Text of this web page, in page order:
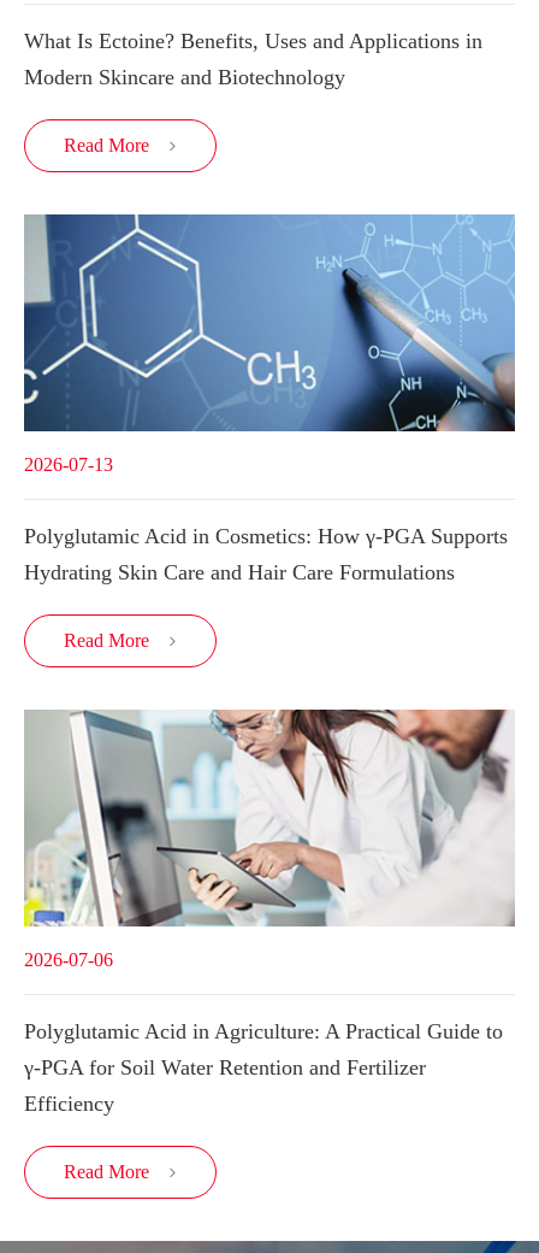
What Is Ectoine? Benefits, Uses and Applications in
Modern Skincare and Biotechnology
Read More 
2026-07-13
Polyglutamic Acid in Cosmetics: How γ-PGA Supports
Hydrating Skin Care and Hair Care Formulations
Read More 
2026-07-06
Polyglutamic Acid in Agriculture: A Practical Guide to
γ-PGA for Soil Water Retention and Fertilizer
Efficiency
Read More 